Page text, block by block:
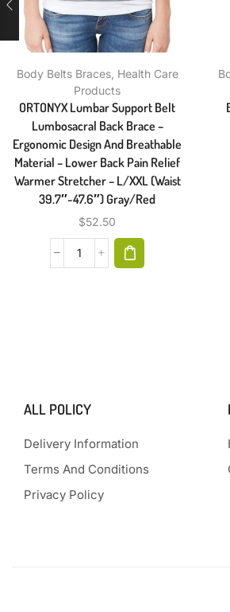
Body Belts Braces, Health Care
Products
ORTONYX Lumbar Support Belt
Lumbosacral Back Brace –
Ergonomic Design And Breathable
Material – Lower Back Pain Relief
Warmer Stretcher – L/XXL (Waist
39.7″-47.6″) Gray/Red
$52.50
ALL POLICY
Delivery Information
Terms And Conditions
Privacy Policy